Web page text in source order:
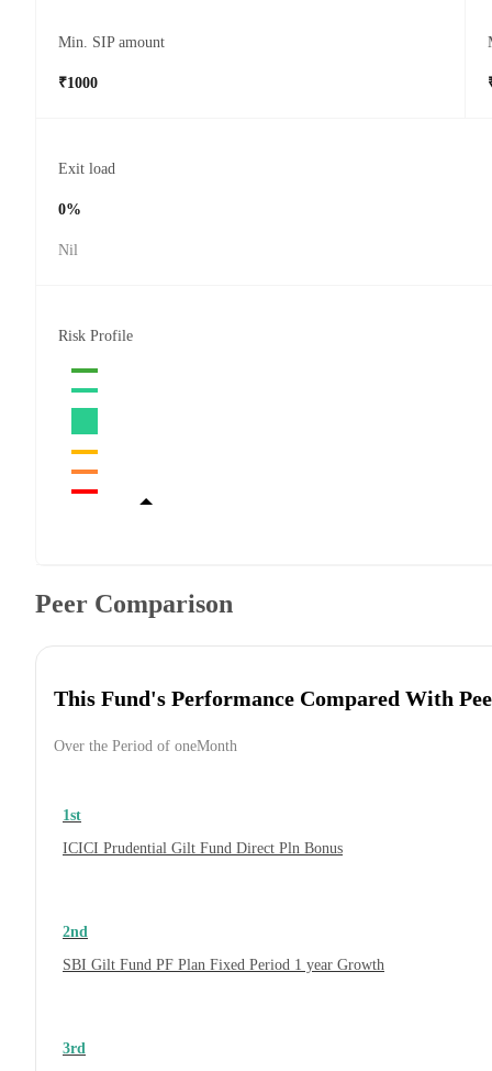
Min. SIP amount
₹1000
Exit load
0%
Nil
Risk Profile
Peer Comparison
This Fund's Performance Compared With
Over the Period of oneMonth
1st
ICICI Prudential Gilt Fund Direct Pln Bonus
2nd
SBI Gilt Fund PF Plan Fixed Period 1 year Growth
3rd